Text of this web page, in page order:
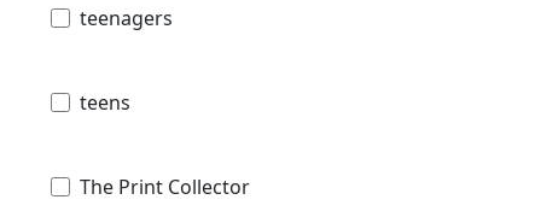
teenagers
teens
The Print Collector